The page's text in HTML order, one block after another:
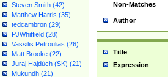
Steven Smith (42)
Matthew Harris (35)
tedcambron (29)
PJWhitfield (28)
Vassilis Petroulias (26)
Matt Brooke (22)
Juraj Hajdúch (SK) (21)
Mukundh (21)
Non-Matches
Author
Title
Expression